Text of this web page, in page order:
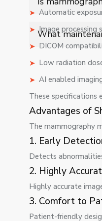
Automatic
Image processing
DICOM
Low radiation
AI enabled
These specifications
Advantages of
The mammography
1. Early
Detects
2. Highly
Highly accurate
3. Comfort to
Patient-friendly
treatment success
Yes,
diagnostic
What
Regular
imaging,